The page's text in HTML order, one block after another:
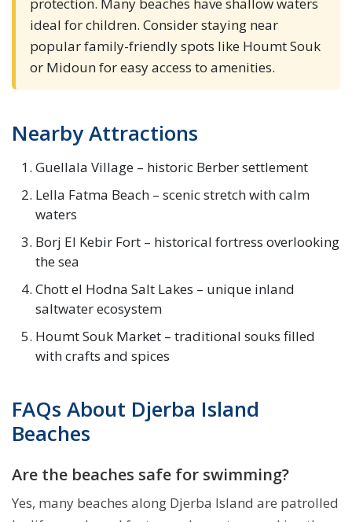
ideal for children. Consider staying near
popular family-friendly spots like Houmt Souk
or Midoun for easy access to amenities.
Nearby Attractions
Guellala Village – historic Berber settlement
Lella Fatma Beach – scenic stretch with calm
waters
Borj El Kebir Fort – historical fortress overlooking
the sea
Chott el Hodna Salt Lakes – unique inland
saltwater ecosystem
Houmt Souk Market – traditional souks filled
with crafts and spices
FAQs About Djerba Island
Beaches
Are the beaches safe for swimming?
Yes, many beaches along Djerba Island are patrolled